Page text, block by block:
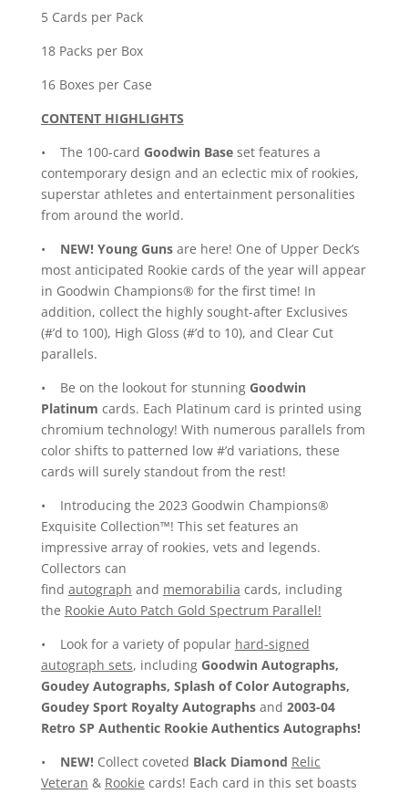
5 Cards per Pack
18 Packs per Box
16 Boxes per Case
CONTENT HIGHLIGHTS
• The 100-card Goodwin Baseset features a
contemporary design and an eclectic mix of rookies,
superstar athletes and entertainment personalities
from around the world.
•
NEW! Young Gunsare here! One of Upper Deck’s
most anticipated Rookie cards of the year will appear
in Goodwin Champions® for the first time! In
addition, collect the highly sought-after Exclusives
(#’d to 100), High Gloss (#’d to 10), and Clear Cut
parallels.
• Be on the lookout for stunning Goodwin
Platinum cards. Each Platinum card is printed using
chromium technology! With numerous parallels from
color shifts to patterned low #’d variations, these
cards will surely standout from the rest!
• Introducing the 2023 Goodwin Champions®
Exquisite Collection™! This set features an
impressive array of rookies, vets and legends.
Collectors can
find autograph and memorabilia cards, including
the Rookie Auto Patch Gold Spectrum Parallel!
• Look for a variety of popular hard-signed
autograph sets, including Goodwin Autographs,
Goudey Autographs, Splash of Color Autographs,
Goudey Sport Royalty Autographsand 2003-04
Retro SP Authentic Rookie Authentics Autographs!
• NEW! Collect coveted Black Diamond Relic
Veteran & Rookie cards! Each card in this set boasts